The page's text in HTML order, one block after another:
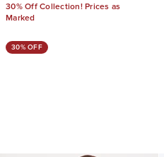
30% Off Collection! Prices as
Marked
30% OFF